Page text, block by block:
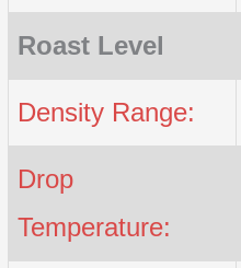
Roast Level
Density Range:
Drop
Temperature: